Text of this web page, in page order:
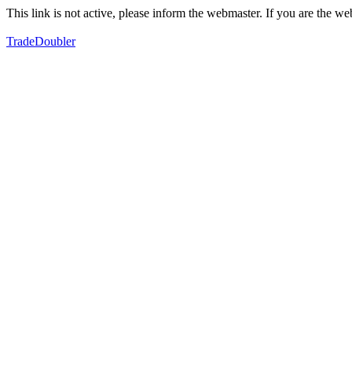
This link is not active, please inform the webmaster. If you are the
TradeDoubler